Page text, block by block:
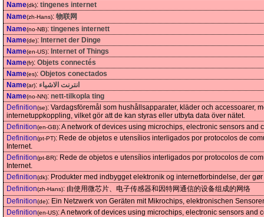
Name(dk): tingenes internet
Name(zh-Hans): 物联网
Name(no-NB): tingenes internett
Name(de): Internet der Dinge
Name(en-US): Internet of Things
Name(fr): Objets connectés
Name(es): Objetos conectados
Name(ar): انترنت الاشياء
Name(no-NN): nett-tilkopla ting
Definition(se): Vardagsföremål som hushållsapparater, kläder och accessoarer,
internetuppkoppling, vilket gör att de kan styras eller utbyta data över nätet.
Definition(en-GB):A network of devices using microchips, electronic sensors and
Definition(pt-PT): Rede de objetos e utensílios interligados por protocolos de
Internet.
Definition(pt-BR): Rede de objetos e utensílios interligados por protocolos de
Internet.
Definition(dk): Produkter med indbygget elektronik og internetforbindelse, der
Definition(zh-Hans): 由使用微芯片、电子传感器和因特网通信的设备组成的网络
Definition(de): Ein Netzwerk von Geräten mit Mikrochips, elektronischen
Definition(en-US):A network of devices using microchips, electronic sensors and